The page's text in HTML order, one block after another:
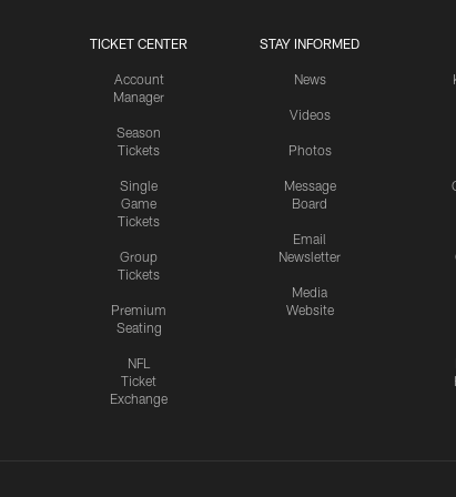
TICKET CENTER
Account
Manager
Season
Tickets
Single
Game
Tickets
Group
Tickets
Premium
Seating
NFL
Ticket
Exchange
STAY INFORMED
News
Videos
Photos
Message
Board
Email
Newsletter
Media
Website